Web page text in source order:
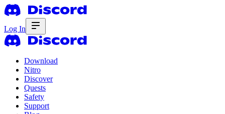
Log In
Download
Nitro
Discover
Quests
Safety
Support